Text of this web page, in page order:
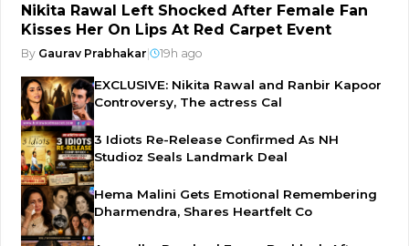
Nikita Rawal Left Shocked After Female Fan
Kisses Her On Lips At Red Carpet Event
By Gaurav Prabhakar 19h ago
EXCLUSIVE: Nikita Rawal and Ranbir Kapoor
Controversy, The actress Cal
3 Idiots Re-Release Confirmed As NH
Studioz Seals Landmark Deal
Hema Malini Gets Emotional Remembering
Dharmendra, Shares Heartfelt Co